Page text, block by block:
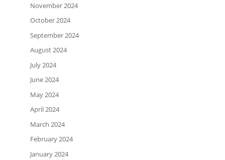
November 2024
October 2024
September 2024
August 2024
July 2024
June 2024
May 2024
April 2024
March 2024
February 2024
January 2024